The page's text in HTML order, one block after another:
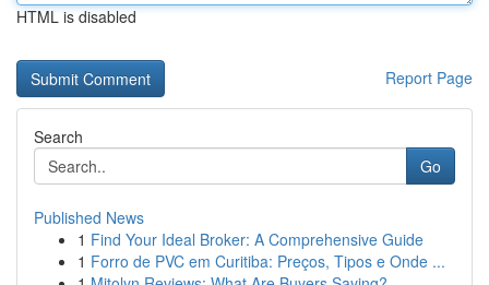
HTML is disabled
Report Page
Search
Go
Published News
1 Find Your Ideal Broker: A Comprehensive Guide
1 Forro de PVC em Curitiba: Preços, Tipos e Onde ...